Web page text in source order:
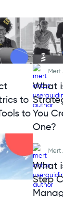
to
to
Mert
What
You
One?
Mert
What
Step